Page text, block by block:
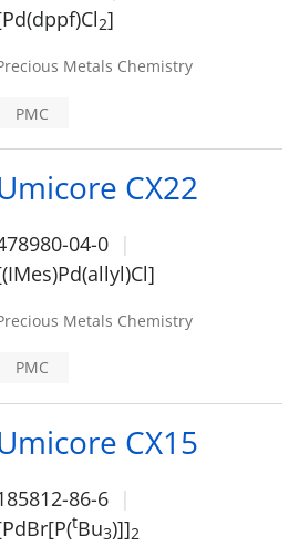
2]
Metals Chemistry
PMC
CX22
04-0
Metals Chemistry
PMC
CX15
86-6
tBu3)]]2